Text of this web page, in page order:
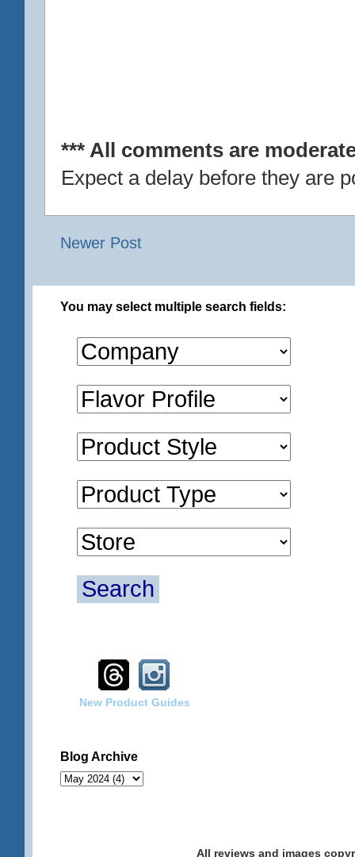
*** All comments are
Expect a delay before they are
Newer Post
You may select multiple search fields:
Search
New Product Guides
Blog Archive
All reviews and images